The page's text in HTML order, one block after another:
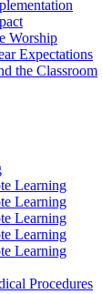
Worship
Expectations
the Classroom
Learning
Learning
Learning
Learning
Learning
Procedures